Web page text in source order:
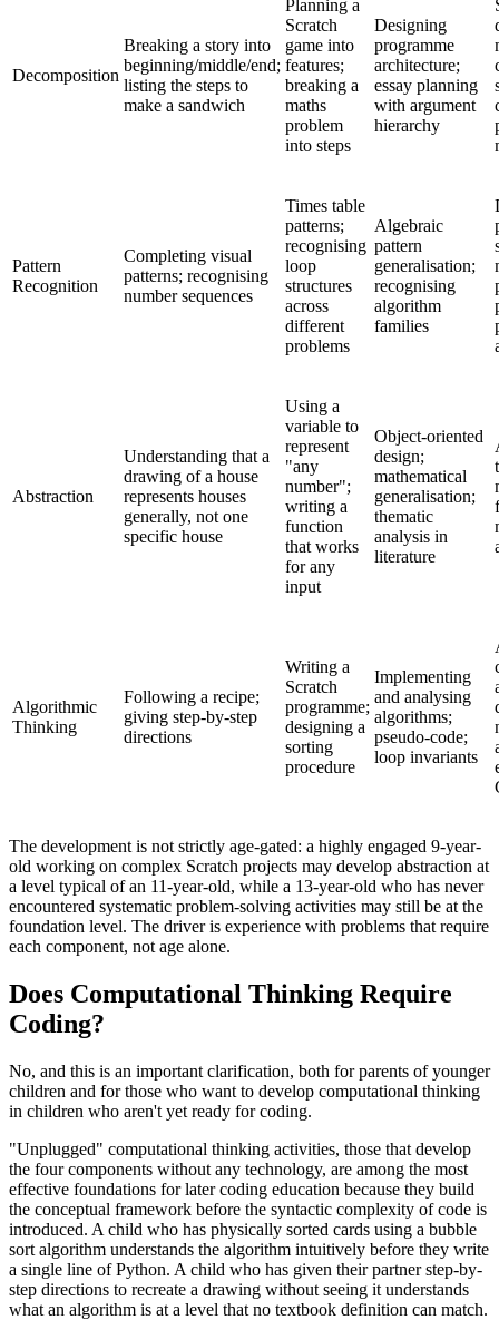
Decomposition
Breaking a story into
beginning/middle/end;
listing the steps to
make a sandwich
Planning a
Scratch
game into
features;
breaking a
maths
problem
into steps
Designing
programme
architecture;
essay planning
with argument
hierarchy
Pattern
Recognition
Completing visual
patterns; recognising
number sequences
Times table
patterns;
recognising
loop
structures
across
different
problems
Algebraic
pattern
generalisation;
recognising
algorithm
families
Abstraction
Understanding that a
drawing of a house
represents houses
generally, not one
specific house
Using a
variable to
represent
"any
number";
writing a
function
that works
for any
input
Object-oriented
design;
mathematical
generalisation;
thematic
analysis in
literature
Algorithmic
Thinking
Following a recipe;
giving step-by-step
directions
Writing a
Scratch
programme;
designing a
sorting
procedure
Implementing
and analysing
algorithms;
pseudo-code;
loop invariants
The development is not strictly age-gated: a highly engaged 9-year-
old working on complex Scratch projects may develop abstraction at
a level typical of an 11-year-old, while a 13-year-old who has never
encountered systematic problem-solving activities may still be at the
foundation level. The driver is experience with problems that require
each component, not age alone.
Does Computational Thinking Require
Coding?
No, and this is an important clarification, both for parents of younger
children and for those who want to develop computational thinking
in children who aren't yet ready for coding.
"Unplugged" computational thinking activities, those that develop
the four components without any technology, are among the most
effective foundations for later coding education because they build
the conceptual framework before the syntactic complexity of code is
introduced. A child who has physically sorted cards using a bubble
sort algorithm understands the algorithm intuitively before they write
a single line of Python. A child who has given their partner step-by-
step directions to recreate a drawing without seeing it understands
what an algorithm is at a level that no textbook definition can match.